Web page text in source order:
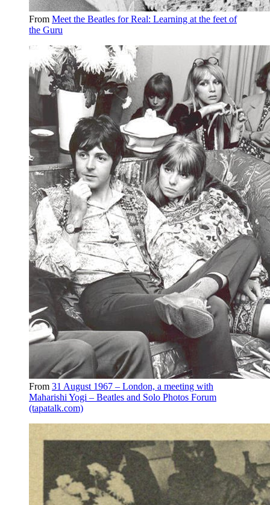
From Meet the Beatles for Real: Learning at the feet of
the Guru
From 31 August 1967 – London, a meeting with
Maharishi Yogi – Beatles and Solo Photos Forum
(tapatalk.com)